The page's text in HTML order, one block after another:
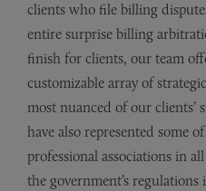
clients who file billing
entire surprise billing
finish for clients, our team
customizable array of
most nuanced of our clients’
have also represented some
professional associations in
the government’s